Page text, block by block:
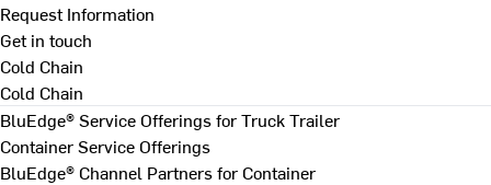
Request Information
Get in touch
Cold Chain
Cold Chain
BluEdge® Service Offerings for Truck Trailer
Container Service Offerings
BluEdge® Channel Partners for Container